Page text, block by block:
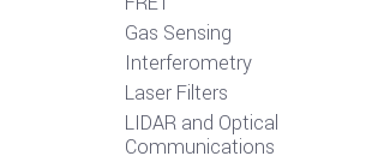
Gas Sensing
Interferometry
Laser Filters
LIDAR and Optical
Communications